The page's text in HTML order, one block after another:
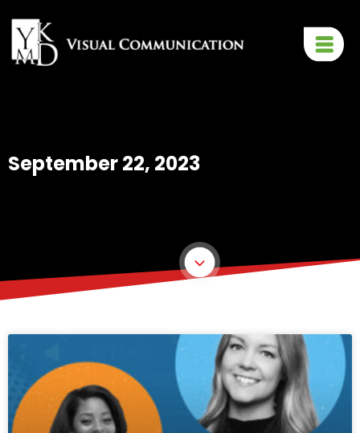
September 22, 2023